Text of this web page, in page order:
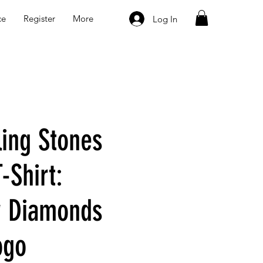
Register More Log In
Stones
Shirt:
Diamonds